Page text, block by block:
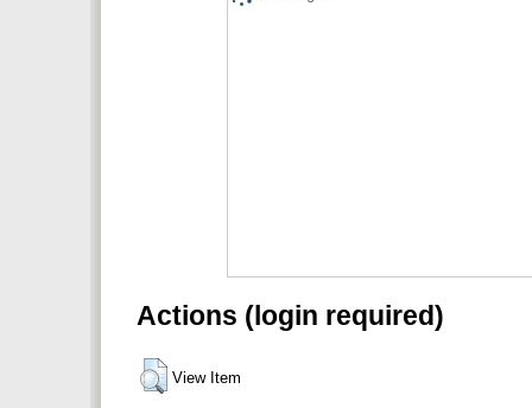
Actions (login required)
View Item